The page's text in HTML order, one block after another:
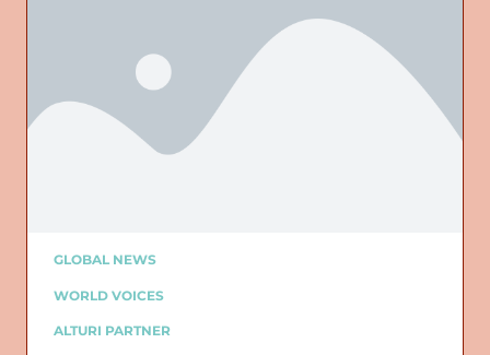
GLOBAL NEWS
WORLD VOICES
ALTURI PARTNER